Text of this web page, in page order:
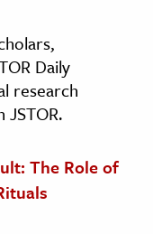
Daily
research
The Role of